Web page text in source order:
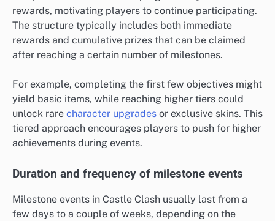
rewards, motivating players to continue participating.
The structure typically includes both immediate
rewards and cumulative prizes that can be claimed
after reaching a certain number of milestones.
For example, completing the first few objectives might
yield basic items, while reaching higher tiers could
unlock rare character upgrades or exclusive skins. This
tiered approach encourages players to push for higher
achievements during events.
Duration and frequency of milestone events
Milestone events in Castle Clash usually last from a
few days to a couple of weeks, depending on the